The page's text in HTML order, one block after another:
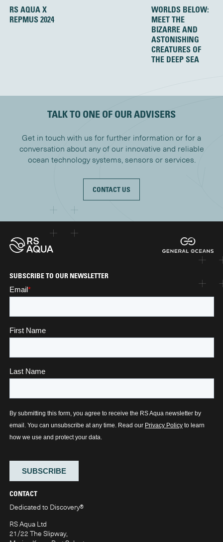
RS AQUA X
REPMUS 2024
WORLDS BELOW:
MEET THE
BIZARRE AND
ASTONISHING
CREATURES OF
THE DEEP SEA
TALK TO ONE OF OUR ADVISERS
Get in touch with us for further information or for a
conversation about any of our innovative and reliable
ocean technology systems, sensors or services.
CONTACT US
CONTACT
Dedicated to Discovery®
RS Aqua Ltd
21/22 The Slipway,
SUBSCRIBE TO OUR NEWSLETTER